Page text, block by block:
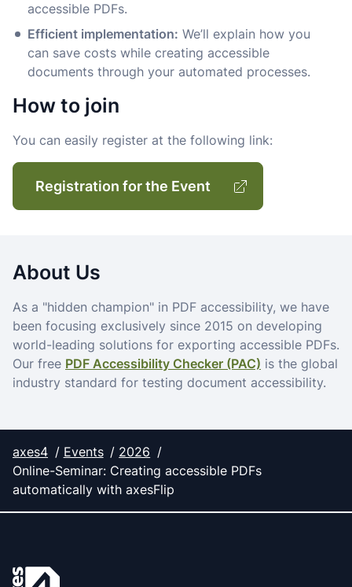
accessible PDFs.
Efficient implementation: We’ll explain how you
can save costs while creating accessible
documents through your automated processes.
How to join
You can easily register at the following link:
Registration for the Event
About Us
As a "hidden champion" in PDF accessibility, we have
been focusing exclusively since 2015 on developing
world-leading solutions for exporting accessible PDFs.
Our free PDF Accessibility Checker (PAC) is the global
industry standard for testing document accessibility.
axes4 Events
2026
Online-Seminar: Creating accessible PDFs
automatically with axesFlip